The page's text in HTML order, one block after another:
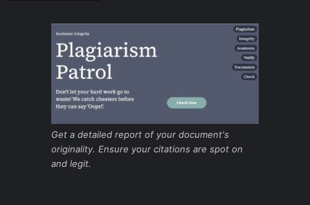
Get a detailed report of your document's
originality. Ensure your citations are spot on
and legit.